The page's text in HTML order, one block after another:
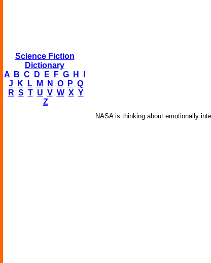
Science Fiction
Dictionary
A
B C D E F G H
J
K L M N O P Q
R S T U V W X Y
Z
NASA is thinking about emotionally